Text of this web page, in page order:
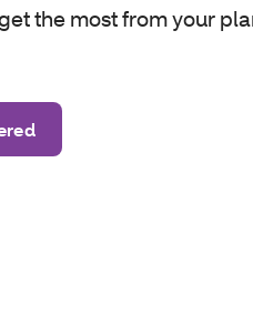
the most from your